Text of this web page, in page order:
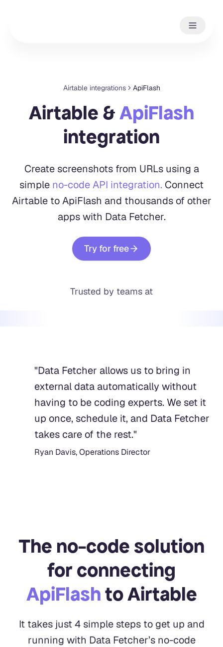
Airtable integrations ApiFlash
Airtable &ApiFlash
integration
Create screenshots from URLs using a
simple no-code API integration. Connect
Airtable to ApiFlash and thousands of other
apps with Data Fetcher.
Try for free
Trusted by teams at
"Data Fetcher allows us to bring in
external data automatically without
having to be coding experts. We set it
up once, schedule it, and Data Fetcher
takes care of the rest."
Ryan Davis, Operations Director
The no-code solution
for connecting
ApiFlashto Airtable
It takes just 4 simple steps to get up and
running with Data Fetcher’s no-code